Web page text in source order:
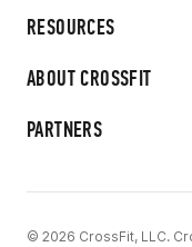
RESOURCES
ABOUT CROSSFIT
PARTNERS
© 2026 CrossFit, LLC.